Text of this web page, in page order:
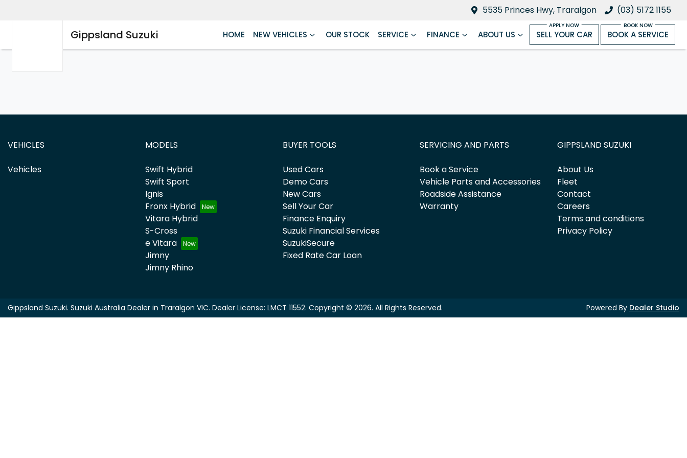
5535 Princes Hwy, Traralgon (03) 5172 1155
Gippsland Suzuki HOME NEW VEHICLES OUR STOCK SERVICE FINANCE ABOUT US SELL YOUR CAR BOOK A SERVICE
VEHICLES
Vehicles
MODELS
Swift Hybrid
Swift Sport
Ignis
Fronx Hybrid
Vitara Hybrid
S-Cross
e Vitara
Jimny
Jimny Rhino
BUYER TOOLS
Used Cars
Demo Cars
New Cars
Sell Your Car
Finance Enquiry
Suzuki Financial Services
SuzukiSecure
Fixed Rate Car Loan
SERVICING AND PARTS
Book a Service
Vehicle Parts and Accessories
Roadside Assistance
Warranty
GIPPSLAND SUZUKI
About Us
Fleet
Contact
Careers
Terms and conditions
Privacy Policy
Gippsland Suzuki. Suzuki Australia Dealer in Traralgon VIC. Dealer License: LMCT 11552. Copyright © 2026. All Rights Reserved. Powered By Dealer Studio